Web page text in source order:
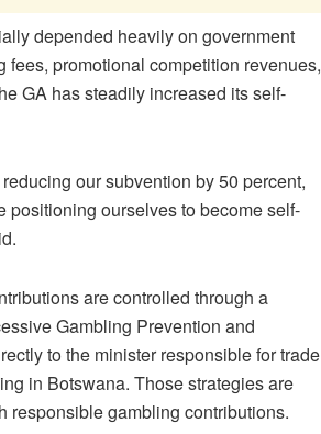
depended heavily on government
promotional competition revenues,
GA has steadily increased its self-
our subvention by 50 percent,
ourselves to become self-
are controlled through a
Gambling Prevention and
to the minister responsible for trade
in Botswana. Those strategies are
responsible gambling contributions.